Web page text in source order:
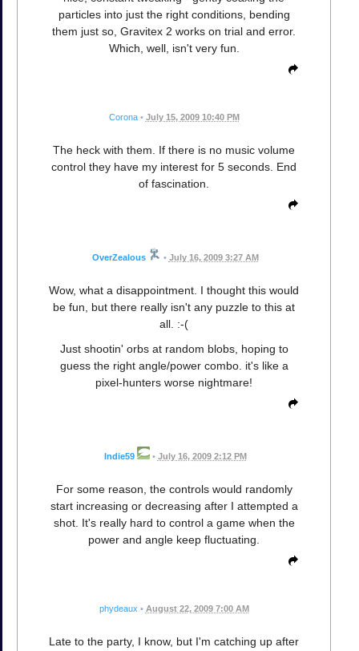
particles into just the right conditions, bending
them just so, Gravitex 2 works on trial and error.
Which, well, isn't very fun.
Corona • July 15, 2009 10:40 PM
The heck with them. If there is no music volume
control they have my interest for 5 seconds. End
of fascination.
OverZealous • July 16, 2009 3:27 AM
Wow, what a disappointment. I thought this would
be fun, but there really isn't any puzzle to this at
all. :-(
Just shootin' orbs at random blobs, hoping to
guess the right angle/power combo. it's like a
pixel-hunters worse nightmare!
Indie59 • July 16, 2009 2:12 PM
For some reason, the controls would randomly
start increasing or decreasing after I attempted a
shot. It's really hard to control a game when the
power and angle keep fluctuating.
phydeaux • August 22, 2009 7:00 AM
Late to the party, I know, but I'm catching up after